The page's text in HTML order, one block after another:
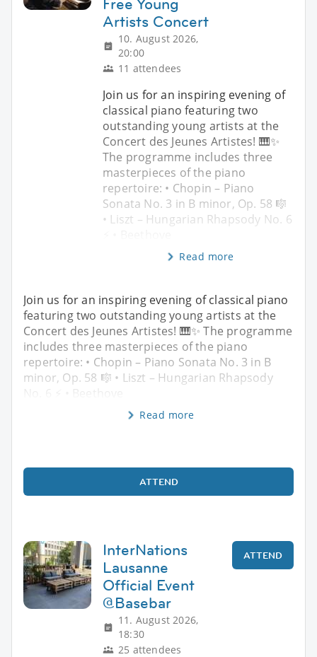
Artists Concert
10. August 2026,
20:00
11 attendees
Join us for an inspiring evening of
classical piano featuring two
outstanding young artists at the
Concert des Jeunes Artistes! 🎹✨
The programme includes three
masterpieces of the piano
repertoire: • Chopin – Piano
Sonata No. 3 in B minor, Op. 58 🎼
• Liszt – Hungarian Rhapsody No. 6
Read more
Join us for an inspiring evening of classical piano
featuring two outstanding young artists at the
Concert des Jeunes Artistes! 🎹✨ The programme
includes three masterpieces of the piano
repertoire: • Chopin – Piano Sonata No. 3 in B
minor, Op. 58 🎼 • Liszt – Hungarian Rhapsody
No. 6 ⚡ • Beethove
Read more
ATTEND
InterNations
Lausanne
Official Event
@Basebar
11. August 2026,
18:30
25 attendees
ATTEND